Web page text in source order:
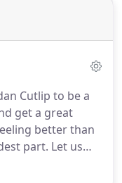
Cutlip to be a
get a great
better than
part. Let us